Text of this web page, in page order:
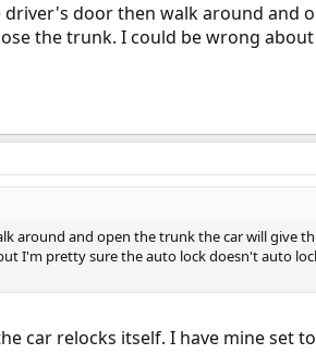
door then walk around and
the trunk. I could be wrong
around and open the trunk the car will give
I'm pretty sure the auto lock doesn't auto
car relocks itself. I have mine set